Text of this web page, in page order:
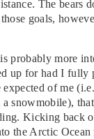
The bears
goals,
probably more
up for had I fully
of me
snowmobile),
Kicking back
the Arctic Ocean